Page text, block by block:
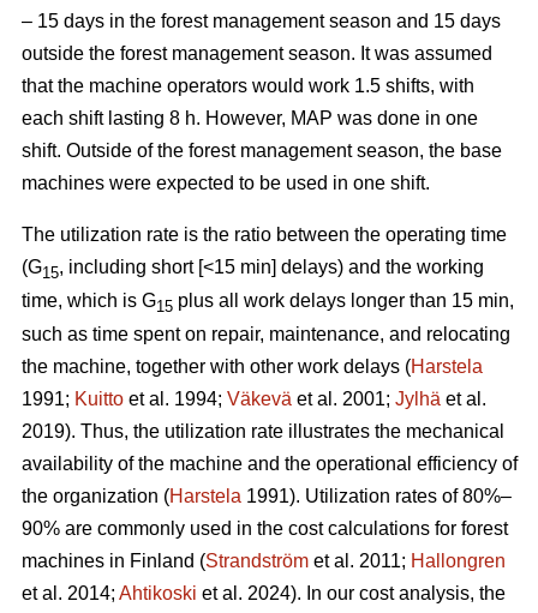
– 15 days in the forest management season and 15 days
outside the forest management season. It was assumed
that the machine operators would work 1.5 shifts, with
each shift lasting 8 h. However, MAP was done in one
shift. Outside of the forest management season, the base
machines were expected to be used in one shift.
The utilization rate is the ratio between the operating time
(G15, including short [<15 min] delays) and the working
time, which is G15 plus all work delays longer than 15 min,
such as time spent on repair, maintenance, and relocating
the machine, together with other work delays (Harstela
1991; Kuitto et al. 1994; Väkevä et al. 2001; Jylhä et al.
2019). Thus, the utilization rate illustrates the mechanical
availability of the machine and the operational efficiency of
the organization (Harstela 1991). Utilization rates of 80%–
90% are commonly used in the cost calculations for forest
machines in Finland (Strandström et al. 2011; Hallongren
et al. 2014; Ahtikoski et al. 2024). In our cost analysis, the